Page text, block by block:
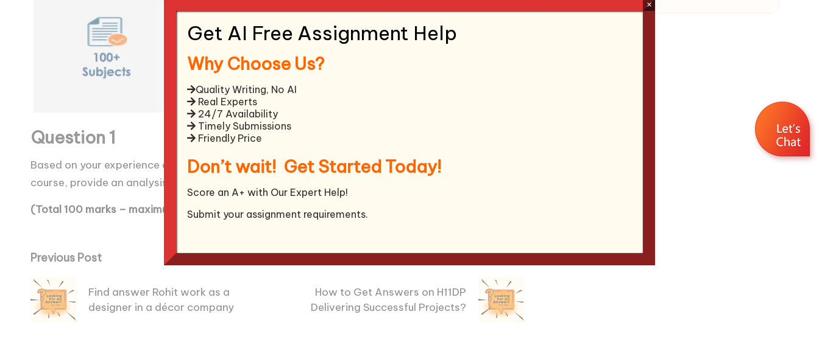
Question 1
Based on your experience of a leader, with reference to theory and knowledge learned in this
course, provide an analysis of his or her leadership approach and effectiveness.
(Total 100 marks – maximum word limit 1500 words)
Post
navigation
Previous Post
Find answer Rohit work as a
designer in a décor company
Next Post
How to Get Answers on H11DP
Delivering Successful Projects?
Get AI Free Assignment Help
Why Choose Us?
Quality Writing, No AI
Real Experts
24/7 Availability
Timely Submissions
Friendly Price
Don’t wait!Get Started Today!
Score an A+ with Our Expert Help!
Submit your assignment requirements.
×